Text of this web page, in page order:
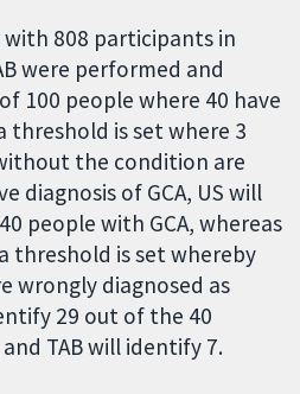
with 808 participants in
were performed and
100 people where 40 have
threshold is set where 3
the condition are
diagnosis of GCA, US will
people with GCA, whereas
threshold is set whereby
wrongly diagnosed as
29 out of the 40
TAB will identify 7.